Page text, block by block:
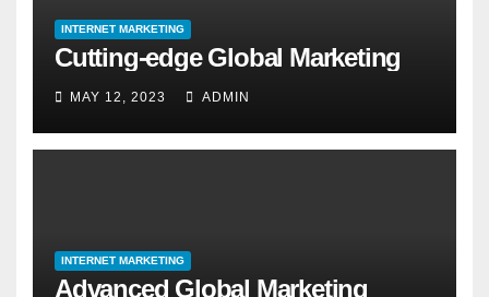
INTERNET MARKETING
Cutting-edge Global Marketing
MAY 12, 2023 ADMIN
INTERNET MARKETING
Advanced Global Marketing